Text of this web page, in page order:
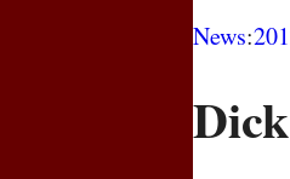
News: